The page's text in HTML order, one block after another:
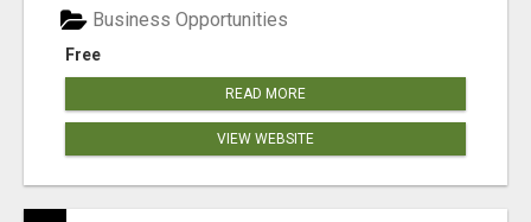
Free
Business Opportunities
READ MORE
VIEW WEBSITE